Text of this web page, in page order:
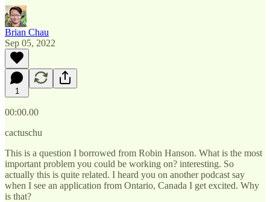
Brian Chau
Sep 05, 2022
1
00:00.00
cactuschu
This is a question I borrowed from Robin Hanson. What is the most
important problem you could be working on? interesting. So
actually this is quite related. I heard you on another podcast say
when I see an application from Ontario, Canada I get excited. Why
is that?